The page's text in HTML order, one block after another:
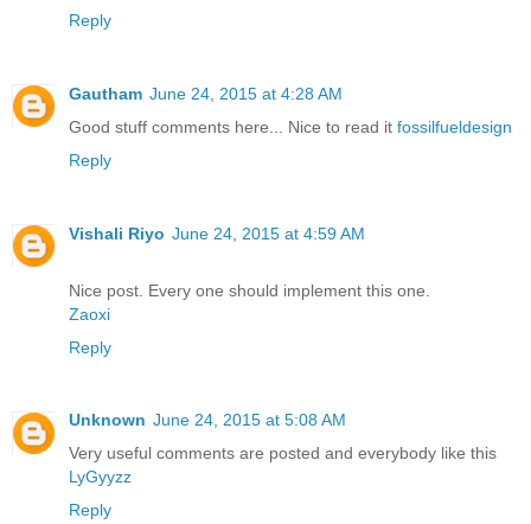
Reply
Gautham June 24, 2015 at 4:28 AM
Good stuff comments here... Nice to read it fossilfueldesign
Reply
Vishali Riyo June 24, 2015 at 4:59 AM
Nice post. Every one should implement this one.
Zaoxi
Reply
Unknown June 24, 2015 at 5:08 AM
Very useful comments are posted and everybody like this
LyGyyzz
Reply